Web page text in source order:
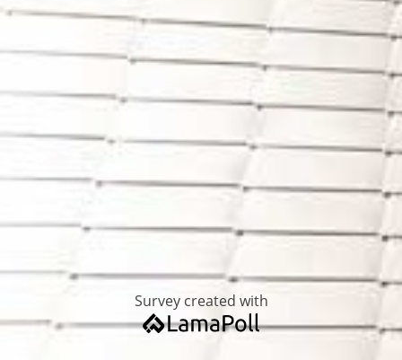
Survey created with